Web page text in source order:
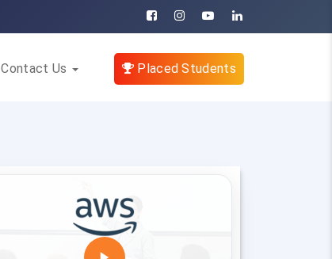
Contact Us Placed Students